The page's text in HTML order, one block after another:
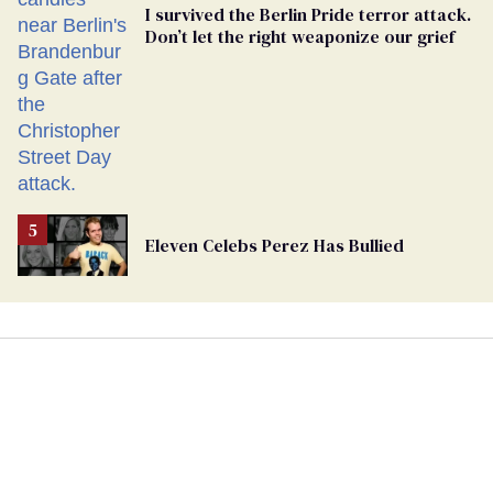
I survived the Berlin Pride terror attack.
Don’t let the right weaponize our grief
Eleven Celebs Perez Has Bullied